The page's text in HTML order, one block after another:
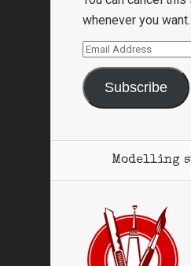
whenever you want.
Email
Address
Subscribe
Modelling